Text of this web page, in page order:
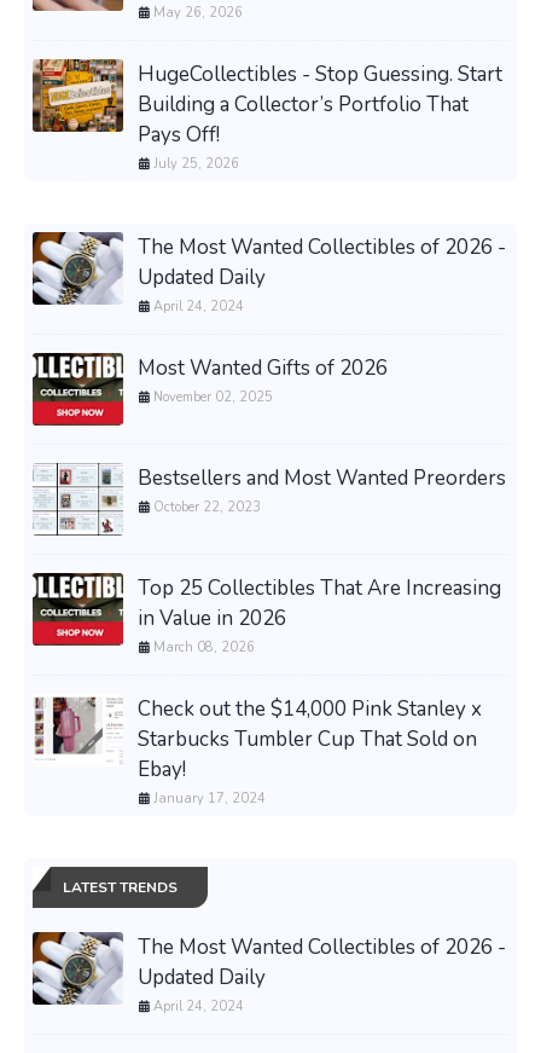
May 26, 2026
HugeCollectibles - Stop Guessing. Start
Building a Collector’s Portfolio That
Pays Off!
July 25, 2026
The Most Wanted Collectibles of 2026 -
Updated Daily
April 24, 2024
Most Wanted Gifts of 2026
November 02, 2025
Bestsellers and Most Wanted Preorders
October 22, 2023
Top 25 Collectibles That Are Increasing
in Value in 2026
March 08, 2026
Check out the $14,000 Pink Stanley x
Starbucks Tumbler Cup That Sold on
Ebay!
January 17, 2024
LATEST TRENDS
The Most Wanted Collectibles of 2026 -
Updated Daily
April 24, 2024